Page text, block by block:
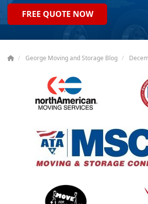
FREE QUOTE NOW
George Moving and Storage Blog